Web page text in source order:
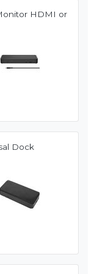
HDMI or
Dock